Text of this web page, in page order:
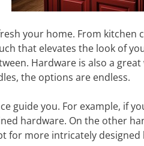
your home. From kitchen
that elevates the look of
Hardware is also a great
the options are endless.
guide you. For example, if
hardware. On the other
for more intricately designed